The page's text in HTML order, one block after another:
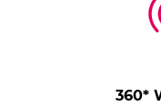
360*